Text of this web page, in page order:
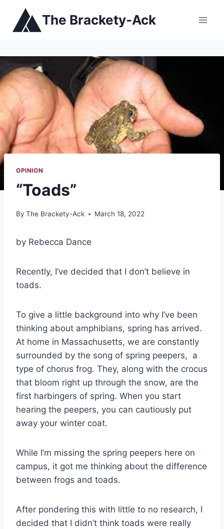
content
The Brackety-Ack
OPINION
“Toads”
By The Brackety-Ack March 18, 2022
by Rebecca Dance
Recently, I’ve decided that I don’t believe in
toads.
To give a little background into why I’ve been
thinking about amphibians, spring has arrived.
At home in Massachusetts, we are constantly
surrounded by the song of spring peepers, a
type of chorus frog. They, along with the crocus
that bloom right up through the snow, are the
first harbingers of spring. When you start
hearing the peepers, you can cautiously put
away your winter coat.
While I’m missing the spring peepers here on
campus, it got me thinking about the difference
between frogs and toads.
After pondering this with little to no research, I
decided that I didn’t think toads were really